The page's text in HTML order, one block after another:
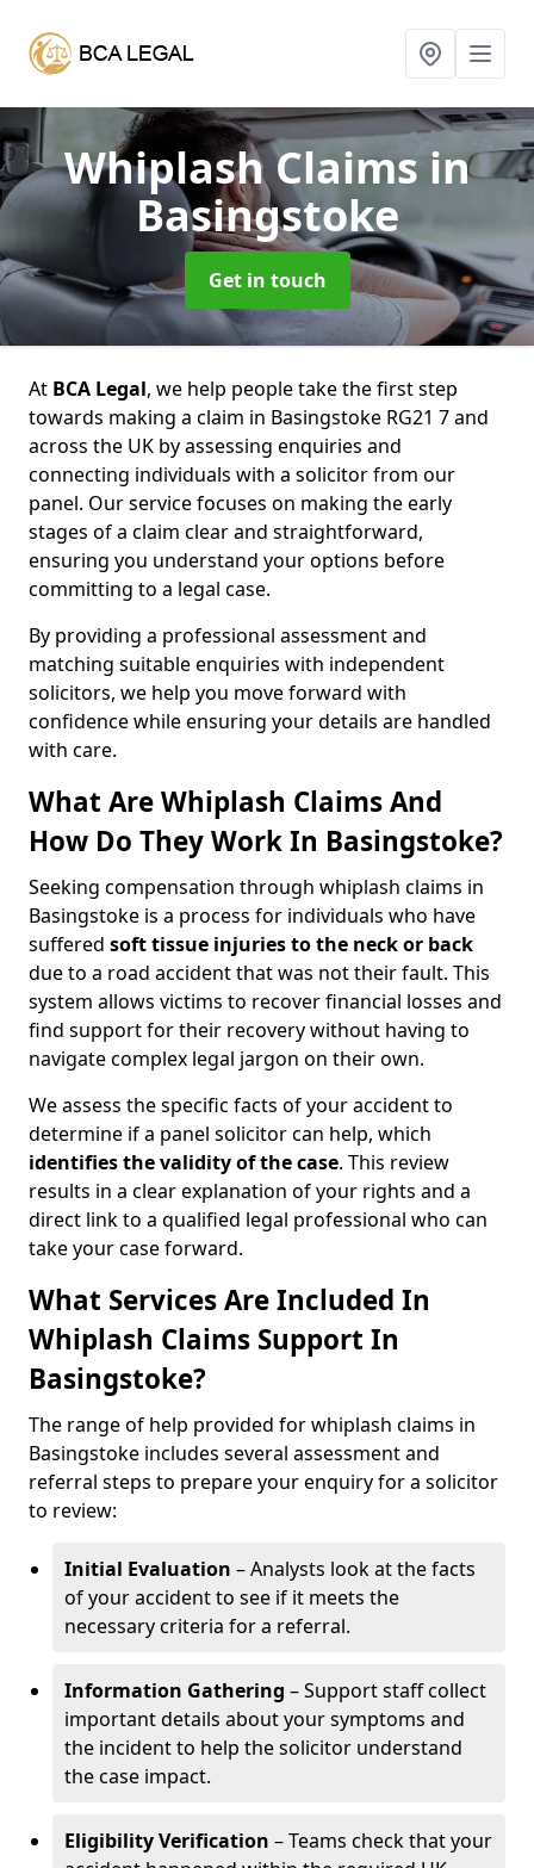
Whiplash Claimsin
Basingstoke
Get in touch
At BCA Legal, we help people take the first step
towards making a claim in Basingstoke RG21 7 and
across the UK by assessing enquiries and
connecting individuals with a solicitor from our
panel. Our service focuses on making the early
stages of a claim clear and straightforward,
ensuring you understand your options before
committing to a legal case.
By providing a professional assessment and
matching suitable enquiries with independent
solicitors, we help you move forward with
confidence while ensuring your details are handled
with care.
What Are Whiplash Claims And
How Do They Work In Basingstoke?
Seeking compensation through whiplash claims in
Basingstoke is a process for individuals who have
suffered soft tissue injuries to the neck or back
due to a road accident that was not their fault. This
system allows victims to recover financial losses and
find support for their recovery without having to
navigate complex legal jargon on their own.
We assess the specific facts of your accident to
determine if a panel solicitor can help, which
identifies thevalidity of the case. This review
results in a clear explanation of your rights and a
direct link to a qualified legal professional who can
take your case forward.
What Services Are Included In
Whiplash Claims Support In
Basingstoke?
The range of help provided for whiplash claims in
Basingstoke includes several assessment and
referral steps to prepare your enquiry for a solicitor
to review:
Initial Evaluation – Analysts look at the facts
of your accident to see if it meets the
necessary criteria for a referral.
Information Gathering – Support staff collect
important details about your symptoms and
the incident to help the solicitor understand
the case impact.
Eligibility Verification – Teams check that your